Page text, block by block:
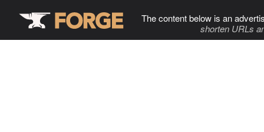
The content below is an
shorten URLs